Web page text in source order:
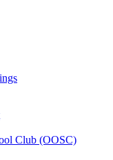
Club (OOSC)